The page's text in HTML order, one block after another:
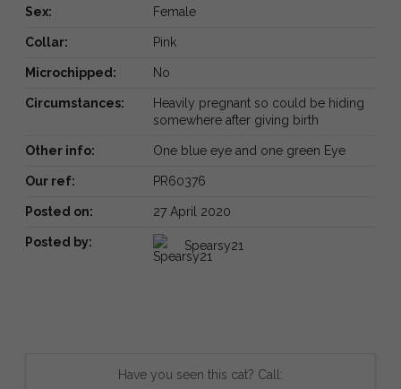
Sex: Female
Collar: Pink
Microchipped: No
Circumstances:
Heavily pregnant so could be hiding
somewhere after giving birth
Other info: One blue eye and one green Eye
Our ref: PR60376
Posted on: 27 April 2020
Posted by: Spearsy21
Have you seen this cat? Call: